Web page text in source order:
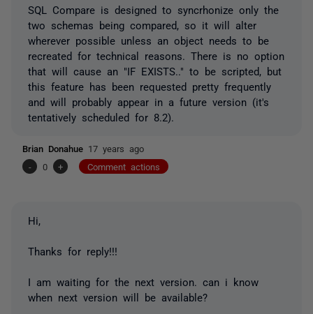
SQL Compare is designed to syncrhonize only the
two schemas being compared, so it will alter
wherever possible unless an object needs to be
recreated for technical reasons. There is no option
that will cause an "IF EXISTS.." to be scripted, but
this feature has been requested pretty frequently
and will probably appear in a future version (it's
tentatively scheduled for 8.2).
Brian Donahue 17 years ago
-
0 + Comment actions
Hi,
Thanks for reply!!!
I am waiting for the next version. can i know
when next version will be available?